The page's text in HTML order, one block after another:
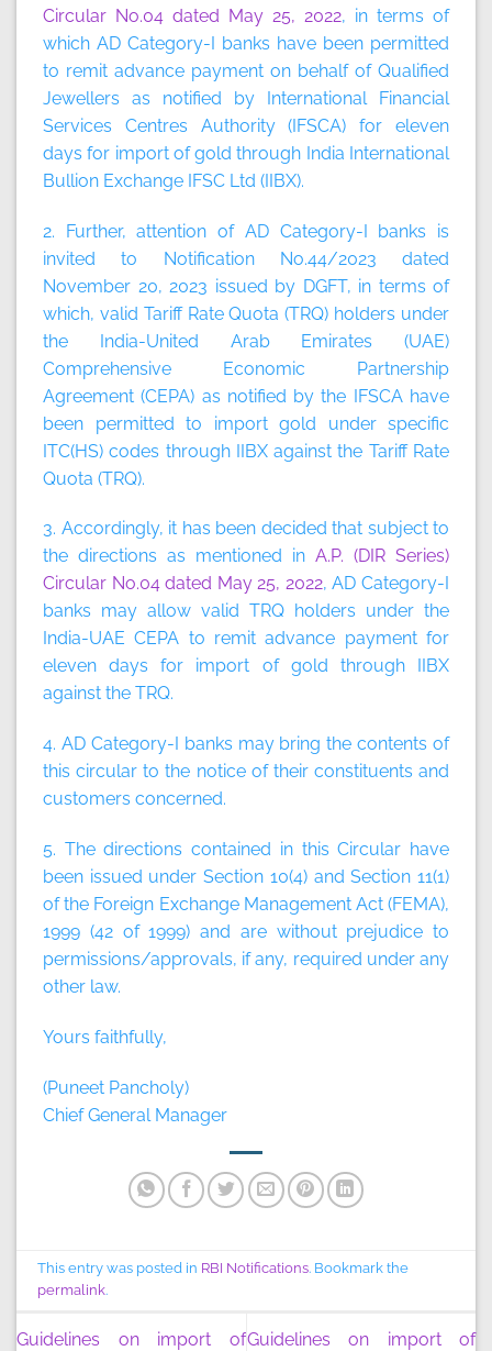
Circular No.04 dated May 25, 2022, in terms of
which AD Category-I banks have been permitted
to remit advance payment on behalf of Qualified
Jewellers as notified by International Financial
Services Centres Authority (IFSCA) for eleven
days for import of gold through India International
Bullion Exchange IFSC Ltd (IIBX).
2. Further, attention of AD Category-I banks is
invited to Notification No.44/2023 dated
November 20, 2023 issued by DGFT, in terms of
which, valid Tariff Rate Quota (TRQ) holders under
the India-United Arab Emirates (UAE)
Comprehensive Economic Partnership
Agreement (CEPA) as notified by the IFSCA have
been permitted to import gold under specific
ITC(HS) codes through IIBX against the Tariff Rate
Quota (TRQ).
3. Accordingly, it has been decided that subject to
the directions as mentioned in A.P. (DIR Series)
Circular No.04 dated May 25, 2022, AD Category-I
banks may allow valid TRQ holders under the
India-UAE CEPA to remit advance payment for
eleven days for import of gold through IIBX
against the TRQ.
4. AD Category-I banks may bring the contents of
this circular to the notice of their constituents and
customers concerned.
5. The directions contained in this Circular have
been issued under Section 10(4) and Section 11(1)
of the Foreign Exchange Management Act (FEMA),
1999 (42 of 1999) and are without prejudice to
permissions/approvals, if any, required under any
other law.
Yours faithfully,
(Puneet Pancholy)
Chief General Manager
This entry was posted in RBI Notifications. Bookmark the
permalink.
Guidelines on import ofGuidelines on import of